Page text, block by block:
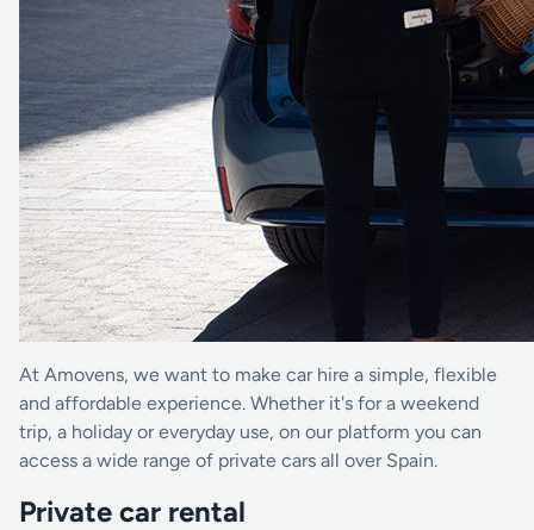
At Amovens, we want to make car hire a simple, flexible
and affordable experience. Whether it's for a weekend
trip, a holiday or everyday use, on our platform you can
access a wide range of private cars all over Spain.
Private car rental